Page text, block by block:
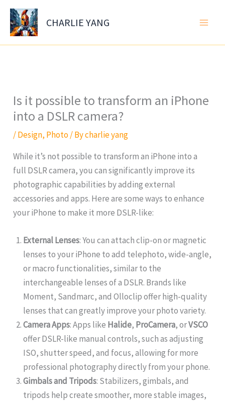
Skip
content
CHARLIE YANG
Is it possible to transform an iPhone
into a DSLR camera?
/Design, Photo/ Bycharlie yang
While it’s not possible to transform an iPhone into a
full DSLR camera, you can significantly improve its
photographic capabilities by adding external
accessories and apps. Here are some ways to enhance
your iPhone to make it more DSLR-like:
External Lenses: You can attach clip-on or magnetic
lenses to your iPhone to add telephoto, wide-angle,
or macro functionalities, similar to the
interchangeable lenses of a DSLR. Brands like
Moment, Sandmarc, and Olloclip offer high-quality
lenses that can greatly improve your photo variety.
Camera Apps: Apps like Halide, ProCamera, orVSCO
offer DSLR-like manual controls, such as adjusting
ISO, shutter speed, and focus, allowing for more
professional photography directly from your phone.
Gimbals and Tripods: Stabilizers, gimbals, and
tripods help create smoother, more stable images,